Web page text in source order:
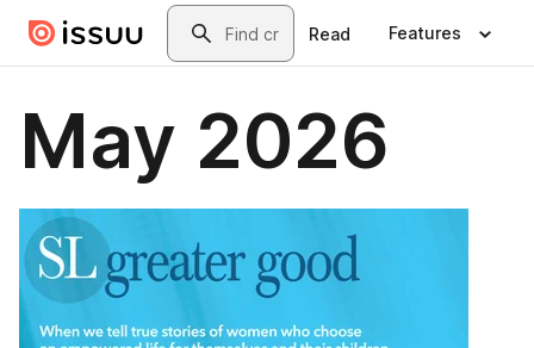
Skip to main contentSearch
Read Features
May 2026